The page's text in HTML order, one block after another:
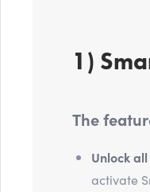
1)
The
Unlock
activate